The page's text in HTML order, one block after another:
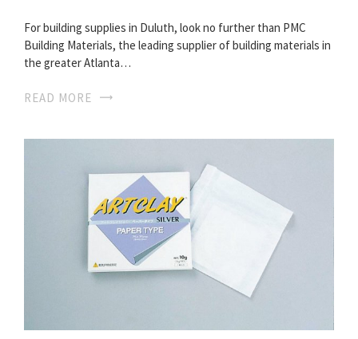
For building supplies in Duluth, look no further than PMC
Building Materials, the leading supplier of building materials in
the greater Atlanta…
READ MORE